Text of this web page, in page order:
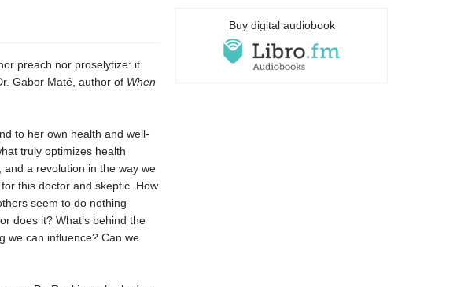
preach nor proselytize: it
Gabor Maté, author of When
to her own health and well-
truly optimizes health
a revolution in the way we
this doctor and skeptic. How
seem to do nothing
does it? What’s behind the
we can influence? Can we
Buy digital audiobook